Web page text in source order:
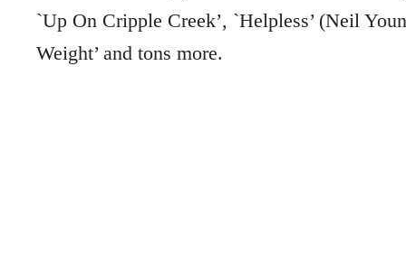
`Up On Cripple Creek’, `Helpless’ (Neil
Weight’ and tons more.